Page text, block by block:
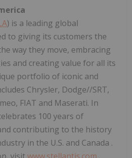
) is a leading global
to giving its customers the
way they move, embracing
and creating value for all its
portfolio of iconic and
Chrysler, Dodge//SRT,
FIAT and Maserati. In
100 years of
contributing to the history
in the U.S. and Canada .